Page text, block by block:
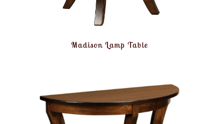
Madison Lamp Table